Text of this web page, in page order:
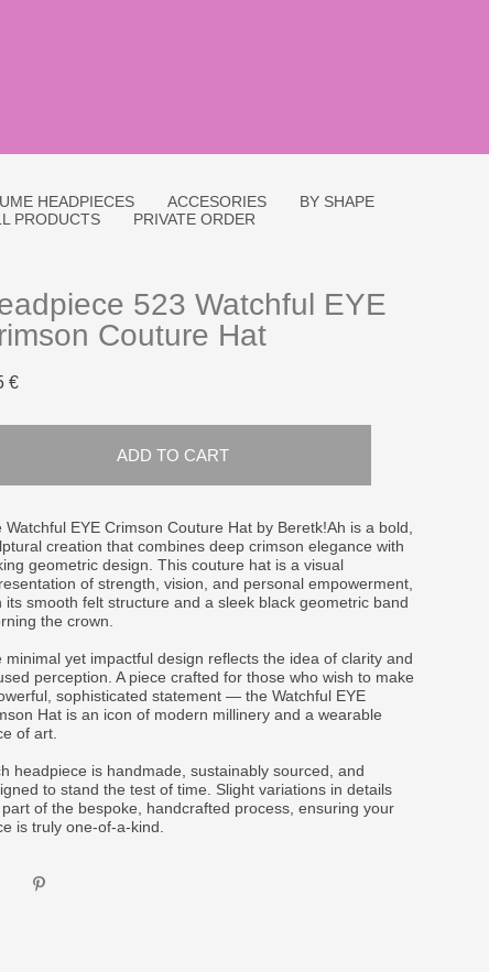
HEADPIECES ACCESORIES
BY SHAPE
PRODUCTS PRIVATE ORDER
523 Watchful EYE
Couture Hat
€
ADD TO CART
Watchful EYE Crimson Couture Hat by Beretk!Ah is a bold,
creation that combines deep crimson elegance with
geometric design. This couture hat is a visual
of strength, vision, and personal empowerment,
its smooth felt structure and a sleek black geometric band
the crown.
minimal yet impactful design reflects the idea of clarity and
perception. A piece crafted for those who wish to make
sophisticated statement — the Watchful EYE
Hat is an icon of modern millinery and a wearable
of art.
headpiece is handmade, sustainably sourced, and
to stand the test of time. Slight variations in details
of the bespoke, handcrafted process, ensuring your
is truly one-of-a-kind.